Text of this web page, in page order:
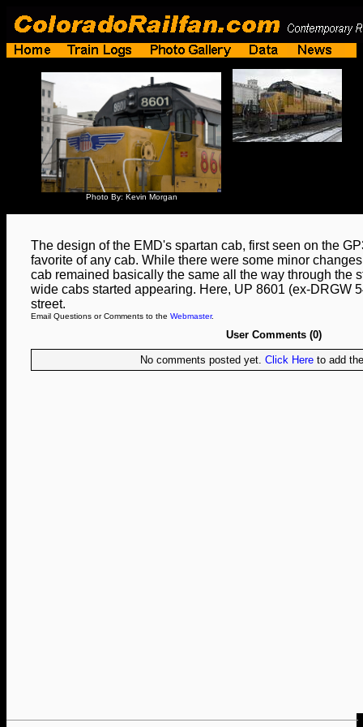
Photo By: Kevin Morgan
The design of the EMD's spartan cab, first seen on the
favorite of any cab. While there were some minor
cab remained basically the same all the way through the
wide cabs started appearing. Here, UP 8601 (ex-DRGW
street.
Email Questions or Comments to the Webmaster.
User Comments (0)
No comments posted yet. Click Hereto add